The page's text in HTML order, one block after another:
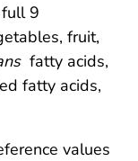
9
fruit,
fatty acids,
fatty acids,
values